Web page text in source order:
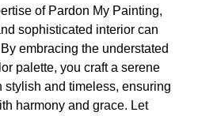
of Pardon My Painting,
sophisticated interior can
embracing the understated
palette, you craft a serene
stylish and timeless, ensuring
harmony and grace. Let